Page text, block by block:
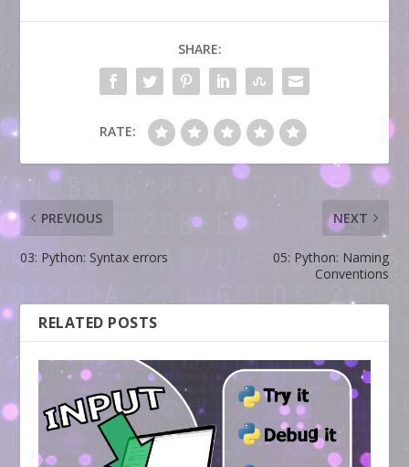
SHARE:
RATE:
PREVIOUS
03: Python: Syntax errors
NEXT
05: Python: Naming
Conventions
RELATED POSTS